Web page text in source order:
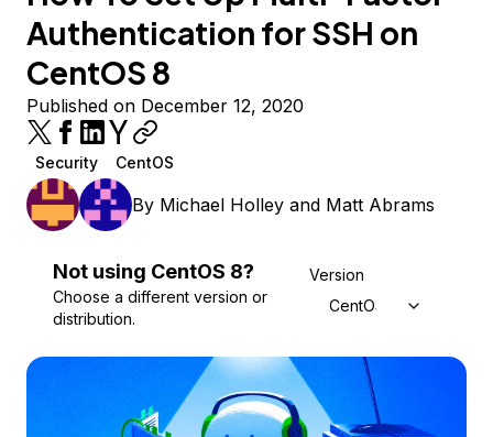
Authentication for SSH on
CentOS 8
Published on December 12, 2020
Security CentOS
By Michael Holley and Matt Abrams
Not using CentOS 8?
Choose a different version or
distribution.
Version
CentOS 8